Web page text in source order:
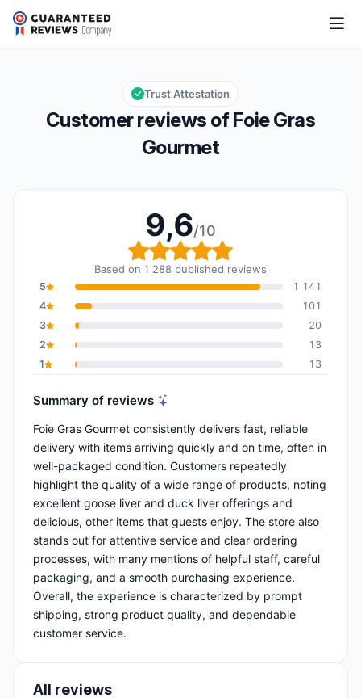
Foie Gras Gourmet
Overall rating: 9,6 out of 10
9,6/10
Customer reviews of Foie Gras
Gourmet
Trust Attestation
9,6/10
Overall rating: 9,6 out
Based on 1 288 published reviews
5
1 141
4
101
3
20
2
13
1
13
Summary of reviews
Foie Gras Gourmet consistently delivers fast, reliable
delivery with items arriving quickly and on time, often in
well-packaged condition. Customers repeatedly
highlight the quality of a wide range of products, noting
excellent goose liver and duck liver offerings and
delicious, other items that guests enjoy. The store also
stands out for attentive service and clear ordering
processes, with many mentions of helpful staff, careful
packaging, and a smooth purchasing experience.
Overall, the experience is characterized by prompt
shipping, strong product quality, and dependable
customer service.
All reviews